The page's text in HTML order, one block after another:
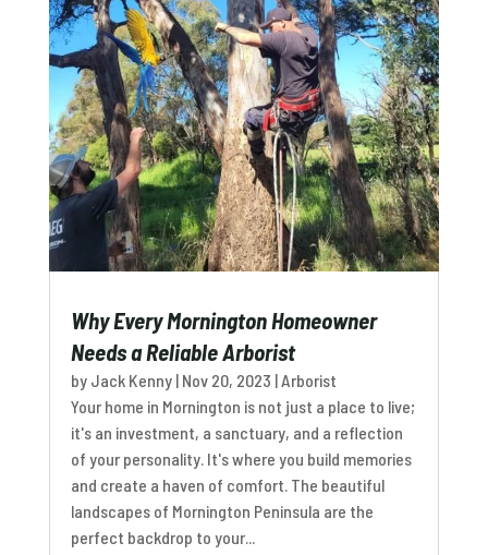
Why Every Mornington Homeowner
Needs a Reliable Arborist
by Jack Kenny| Nov 20, 2023 |Arborist
Your home in Mornington is not just a place to live;
it's an investment, a sanctuary, and a reflection
of your personality. It's where you build memories
and create a haven of comfort. The beautiful
landscapes of Mornington Peninsula are the
perfect backdrop to your...